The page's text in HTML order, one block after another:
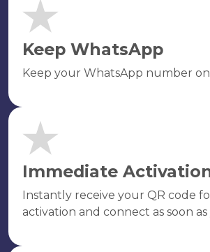
Keep WhatsApp
Keep your WhatsApp number
Immediate
Instantly receive your QR code
activation and connect as soon